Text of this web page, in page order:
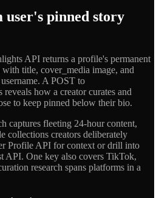
pinned story
API returns a profile's permanent
title, cover_media image, and
A POST to
how a creator curates and
to keep pinned below their bio.
captures fleeting 24-hour content,
collections creators deliberately
Profile API for context or drill into
API. One key also covers TikTok,
research spans platforms in a